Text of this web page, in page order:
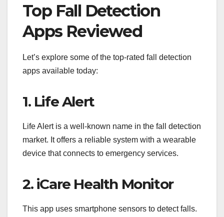
Top Fall Detection
Apps Reviewed
Let’s explore some of the top-rated fall detection
apps available today:
1. Life Alert
Life Alert is a well-known name in the fall detection
market. It offers a reliable system with a wearable
device that connects to emergency services.
2. iCare Health Monitor
This app uses smartphone sensors to detect falls.